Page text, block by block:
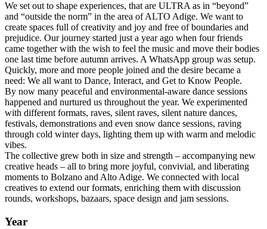
We set out to shape experiences, that are ULTRA as in “beyond”
and “outside the norm” in the area of ALTO Adige. We want to
create spaces full of creativity and joy and free of boundaries and
prejudice. Our journey started just a year ago when four friends
came together with the wish to feel the music and move their bodies
one last time before autumn arrives. A WhatsApp group was setup.
Quickly, more and more people joined and the desire became a
need: We all want to Dance, Interact, and Get to Know People.
By now many peaceful and environmental-aware dance sessions
happened and nurtured us throughout the year. We experimented
with different formats, raves, silent raves, silent nature dances,
festivals, demonstrations and even snow dance sessions, raving
through cold winter days, lighting them up with warm and melodic
vibes.
The collective grew both in size and strength – accompanying new
creative heads – all to bring more joyful, convivial, and liberating
moments to Bolzano and Alto Adige. We connected with local
creatives to extend our formats, enriching them with discussion
rounds, workshops, bazaars, space design and jam sessions.
Year